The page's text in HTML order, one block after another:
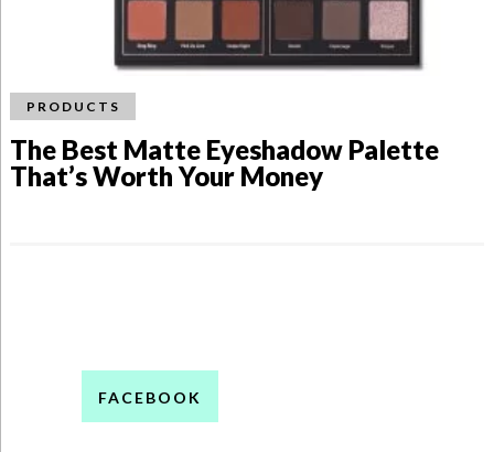
PRODUCTS
The Best Matte Eyeshadow Palette
That’s Worth Your Money
FACEBOOK